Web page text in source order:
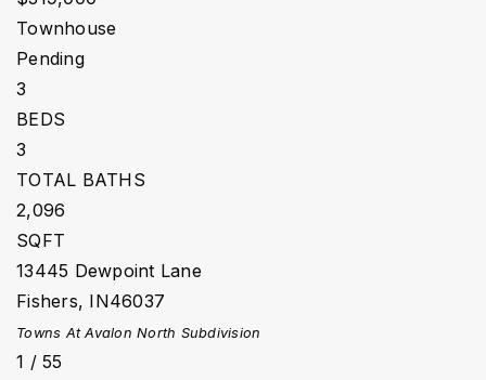
Townhouse
Pending
3
BEDS
3
TOTAL BATHS
2,096
SQFT
13445 Dewpoint Lane
Fishers, IN46037
Towns At Avalon North Subdivision
1 / 55